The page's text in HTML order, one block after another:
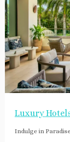
Luxury
Indulge in